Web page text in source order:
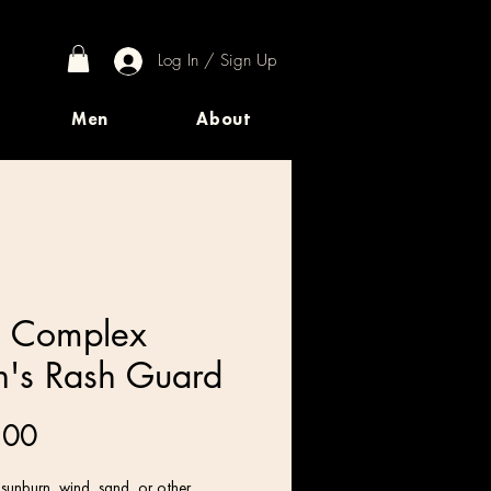
Log In / Sign Up
Men About
Complex
Rash Guard
Price